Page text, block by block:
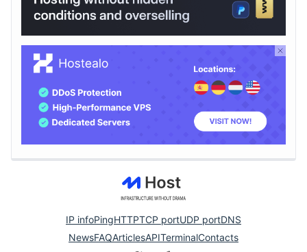
IP infoPingHTTPTCP portUDP portDNS
NewsFAQArticlesAPITerminalContacts